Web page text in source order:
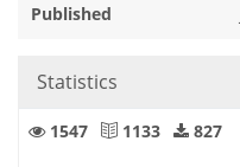
Published
Statistics
1547 1133 827